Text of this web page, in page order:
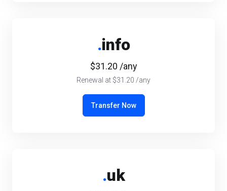
.info
$31.20 /any
Renewal at $31.20 /any
Transfer Now
.uk